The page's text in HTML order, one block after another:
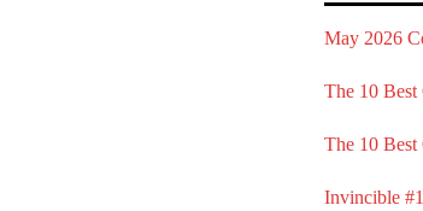
May 2026
The 10
The 10
Invincible